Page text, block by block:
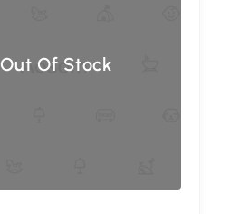
Out Of Stock